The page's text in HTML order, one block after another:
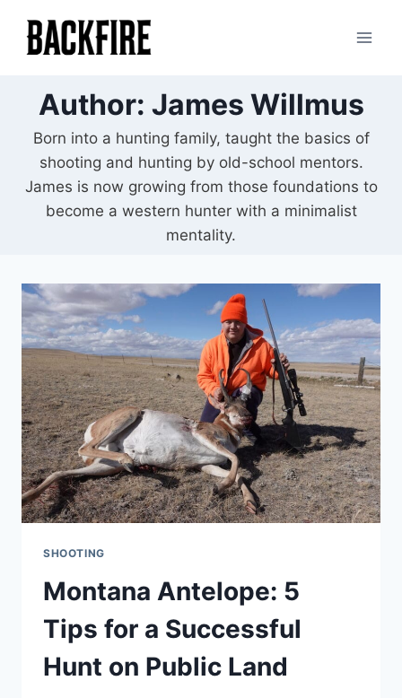
content
Author: James Willmus
Born into a hunting family, taught the basics of
shooting and hunting by old-school mentors.
James is now growing from those foundations to
become a western hunter with a minimalist
mentality.
SHOOTING
Montana Antelope: 5
Tips for a Successful
Hunt on Public Land